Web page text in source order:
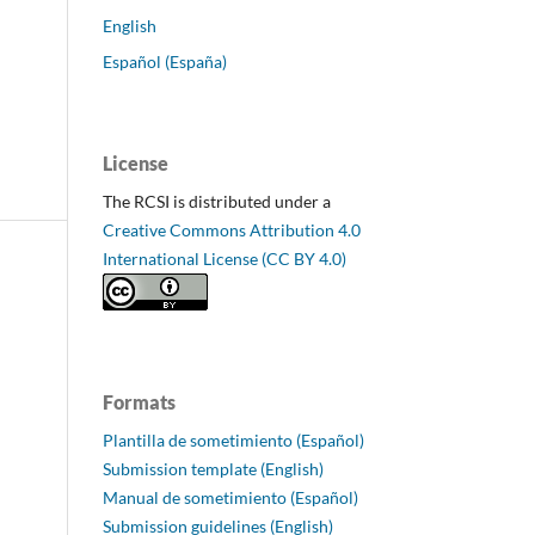
English
Español (España)
License
The RCSI is distributed under a
Creative Commons Attribution 4.0
International License (CC BY 4.0)
Formats
Plantilla de sometimiento (Español)
Submission template (English)
Manual de sometimiento (Español)
Submission guidelines (English)